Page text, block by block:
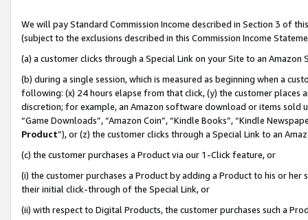
We will pay Standard Commission Income described in Section 3 of
(subject to the exclusions described in this Commission Income
(a) a customer clicks through a Special Link on your Site to an Amazon
(b) during a single session, which is measured as beginning when a
following: (x) 24 hours elapse from that click, (y) the customer
discretion; for example, an Amazon software download or items sold
“Game Downloads”, “Amazon Coin”, “Kindle Books”, “Kindle
Product”), or (z) the customer clicks through a Special Link to an
(c) the customer purchases a Product via our 1-Click feature, or
(i) the customer purchases a Product by adding a Product to his or
their initial click-through of the Special Link, or
(ii) with respect to Digital Products, the customer purchases such a